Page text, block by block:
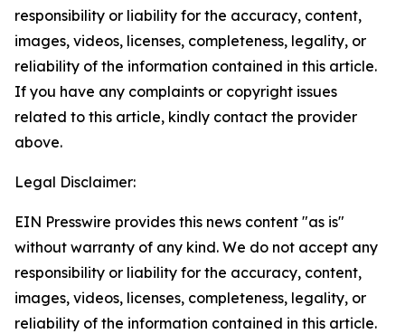
responsibility or liability for the accuracy, content,
images, videos, licenses, completeness, legality, or
reliability of the information contained in this article.
If you have any complaints or copyright issues
related to this article, kindly contact the provider
above.
Legal Disclaimer:
EIN Presswire provides this news content "as is"
without warranty of any kind. We do not accept any
responsibility or liability for the accuracy, content,
images, videos, licenses, completeness, legality, or
reliability of the information contained in this article.